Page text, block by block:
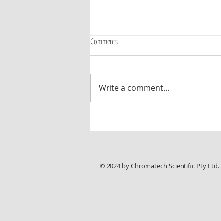
Profiling of Honey for Authentication and
Comments
Write a comment...
© 2024 by Chromatech Scientific Pty Ltd.